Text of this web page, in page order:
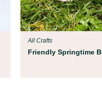
Friendly Springtime
All Crafts